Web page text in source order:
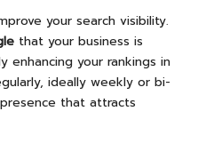
your search visibility.
that your business is
enhancing your rankings in
ideally weekly or bi-
that attracts